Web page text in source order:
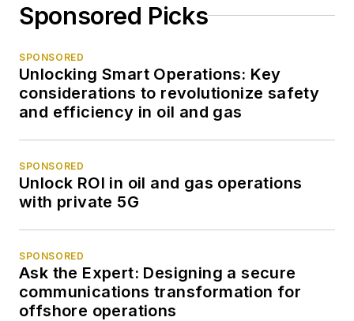
Sponsored Picks
SPONSORED
Unlocking Smart Operations: Key
considerations to revolutionize safety
and efficiency in oil and gas
SPONSORED
Unlock ROI in oil and gas operations
with private 5G
SPONSORED
Ask the Expert: Designing a secure
communications transformation for
offshore operations